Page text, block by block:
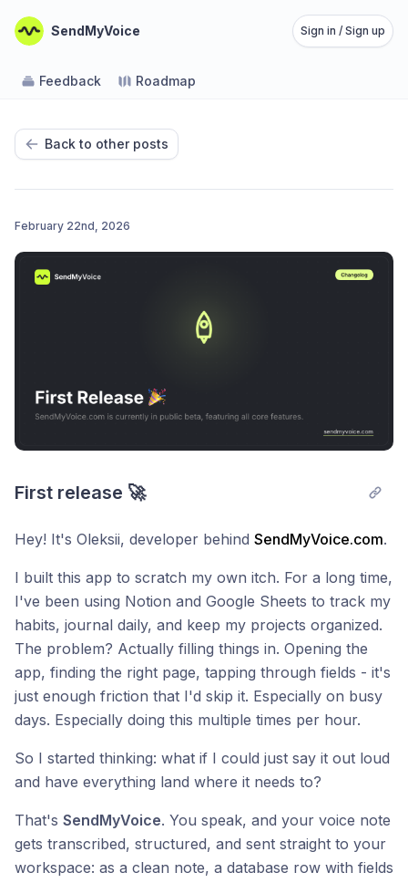
SendMyVoice Sign in / Sign up
Feedback Roadmap
Back to other posts
February 22nd, 2026
First release 🚀
Hey! It's Oleksii, developer behind SendMyVoice.com.
I built this app to scratch my own itch. For a long time,
I've been using Notion and Google Sheets to track my
habits, journal daily, and keep my projects organized.
The problem? Actually filling things in. Opening the
app, finding the right page, tapping through fields - it's
just enough friction that I'd skip it. Especially on busy
days. Especially doing this multiple times per hour.
So I started thinking: what if I could just say it out loud
and have everything land where it needs to?
That's SendMyVoice. You speak, and your voice note
gets transcribed, structured, and sent straight to your
workspace: as a clean note, a database row with fields